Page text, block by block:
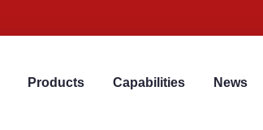
Products Capabilities News